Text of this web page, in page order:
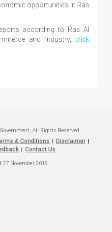
opportunities in Ras
according to Ras Al
and Industry, click
All Rights Reserved
& Conditions Disclaimer
Contact Us
27 November 2019 .